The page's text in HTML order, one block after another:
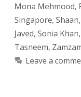
Mona Mehmood,
Singapore, Shaan,
Javed, Sonia Khan,
Tasneem,
Leave a